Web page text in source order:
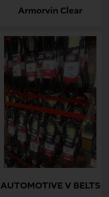
Armorvin Clear
AUTOMOTIVE V BELTS